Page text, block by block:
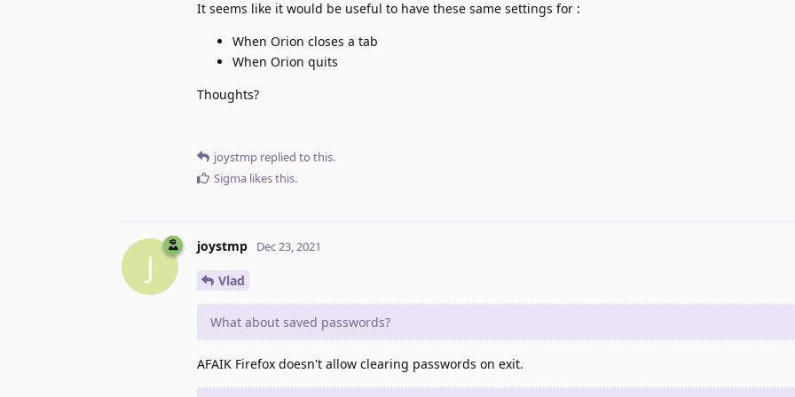
It seems like it would be useful to have these same settings for :
When Orion closes a tab
When Orion quits
Thoughts?
joystmp replied to this.
Sigma likes this.
J
joystmp Dec 23, 2021
Vlad
What about saved passwords?
AFAIK Firefox doesn't allow clearing passwords on exit.